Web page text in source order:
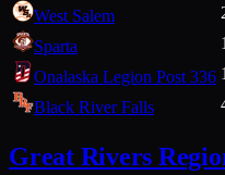
West Salem
Sparta
Onalaska Legion Post 336
Black River Falls
Great Rivers